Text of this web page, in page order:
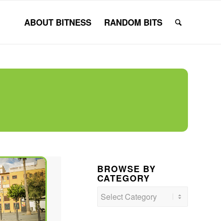
ABOUT BITNESS RANDOM BITS
BROWSE BY
CATEGORY
Browse